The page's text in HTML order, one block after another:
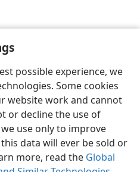
possible experience, we
Some cookies
website work and cannot
or decline the use of
use only to improve
data will ever be sold or
more, read the Global
Voorkeure
and Tract Society of Pennsylvania
Meld aan